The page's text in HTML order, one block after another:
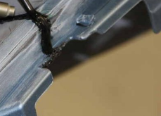
their energy costs and
.
a propane boiler is
that can be completed
won’t need to wait long
the benefits.